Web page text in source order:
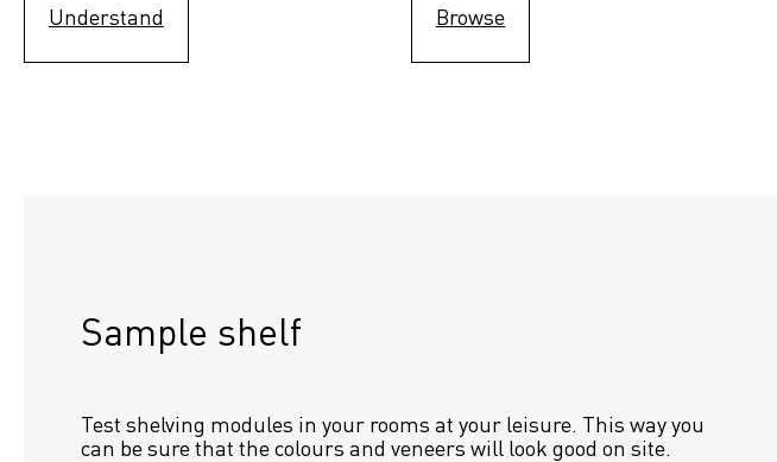
Understand Browse
Sample shelf
Test shelving modules in your rooms at your leisure. This way you
can be sure that the colours and veneers will look good on site.